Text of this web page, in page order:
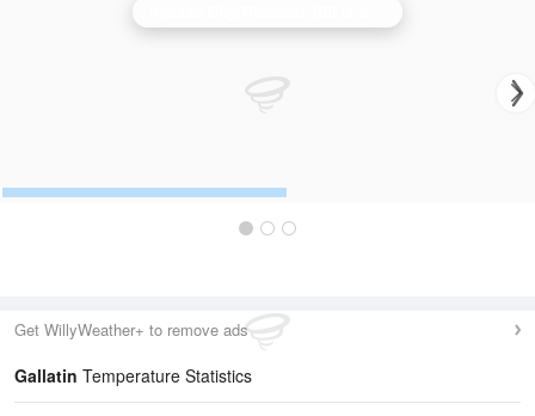
Get WillyWeather+ to remove ads
Gallatin Temperature Statistics